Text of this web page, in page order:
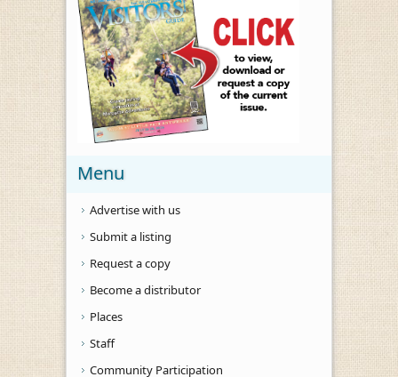
Menu
Advertise with us
Submit a listing
Request a copy
Become a distributor
Places
Staff
Community Participation